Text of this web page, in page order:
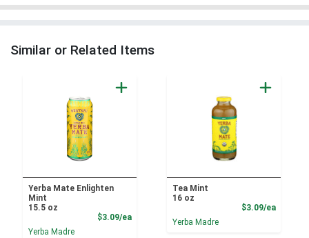
Similar or Related Items
Yerba Mate Enlighten
Mint
15.5 oz
$3.09/eaProduct Price
Yerba Madre
Tea Mint
16 oz
$3.09/ea
Yerba Madre